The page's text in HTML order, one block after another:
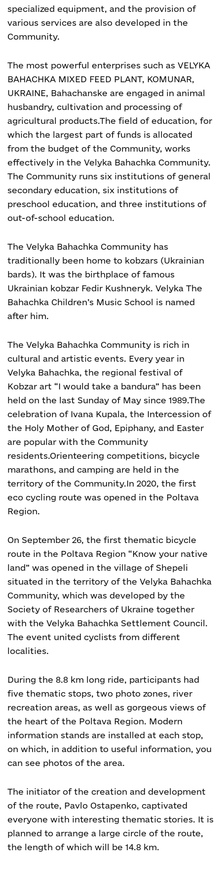
specialized equipment, and the provision of
various services are also developed in the
Community.
The most powerful enterprises such as VELYKA
BAHACHKA MIXED FEED PLANT, KOMUNAR,
UKRAINE, Bahachanske are engaged in animal
husbandry, cultivation and processing of
agricultural products.The field of education, for
which the largest part of funds is allocated
from the budget of the Community, works
effectively in the Velyka Bahachka Community.
The Community runs six institutions of general
secondary education, six institutions of
preschool education, and three institutions of
out-of-school education.
The Velyka Bahachka Community has
traditionally been home to kobzars (Ukrainian
bards). It was the birthplace of famous
Ukrainian kobzar Fedir Kushneryk. Velyka The
Bahachka Children’s Music School is named
after him.
The Velyka Bahachka Community is rich in
cultural and artistic events. Every year in
Velyka Bahachka, the regional festival of
Kobzar art “I would take a bandura” has been
held on the last Sunday of May since 1989.The
celebration of Ivana Kupala, the Intercession of
the Holy Mother of God, Epiphany, and Easter
are popular with the Community
residents.Orienteering competitions, bicycle
marathons, and camping are held in the
territory of the Community.In 2020, the first
eco cycling route was opened in the Poltava
Region.
On September 26, the first thematic bicycle
route in the Poltava Region “Know your native
land” was opened in the village of Shepeli
situated in the territory of the Velyka Bahachka
Community, which was developed by the
Society of Researchers of Ukraine together
with the Velyka Bahachka Settlement Council.
The event united cyclists from different
localities.
During the 8.8 km long ride, participants had
five thematic stops, two photo zones, river
recreation areas, as well as gorgeous views of
the heart of the Poltava Region. Modern
information stands are installed at each stop,
on which, in addition to useful information, you
can see photos of the area.
The initiator of the creation and development
of the route, Pavlo Ostapenko, captivated
everyone with interesting thematic stories. It is
planned to arrange a large circle of the route,
the length of which will be 14.8 km.